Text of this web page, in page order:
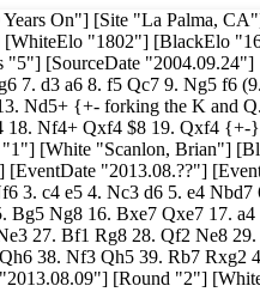
On"] [Site "La Palma,
"1802"] [BlackElo
[SourceDate
7. d3 a6 8. f5 Qc7 9. Ng5 f6
Nd5+ {+- forking the K and
Nf4+ Qxf4 $8 19. Qxf4 {+-
[White "Scanlon, Brian"]
"2013.08.??"]
3. c4 e5 4. Nc3 d6 5. e4
Ng8 16. Bxe7 Qxe7 17.
27. Bf1 Rg8 28. Qf2 Ne8
38. Nf3 Qh5 39. Rb7 Rxg2
[Round "2"]